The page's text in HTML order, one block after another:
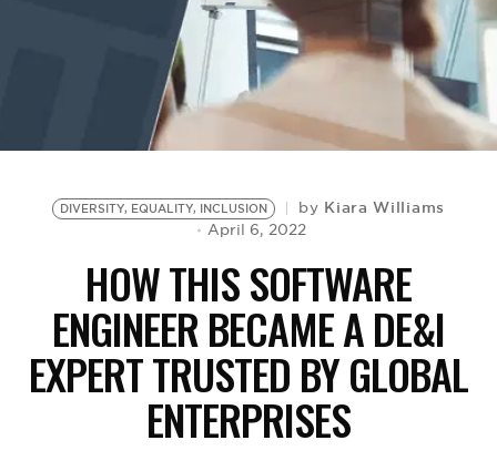
DIVERSITY, EQUALITY, INCLUSION by Kiara Williams
April 6, 2022
HOW THIS SOFTWARE
ENGINEER BECAME A DE&I
EXPERT TRUSTED BY GLOBAL
ENTERPRISES